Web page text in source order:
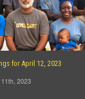
for April 12, 2023
2023